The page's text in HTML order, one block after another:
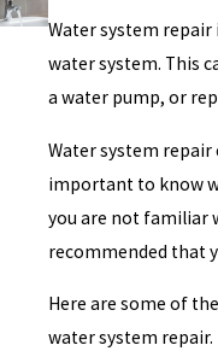
Water system
water system. This
a water pump, or
Water system repair
important to know
you are not familiar
recommended that
Here are some of
water system repair.